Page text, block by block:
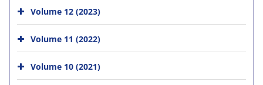
Volume 12 (2023)
Volume 11 (2022)
Volume 10 (2021)